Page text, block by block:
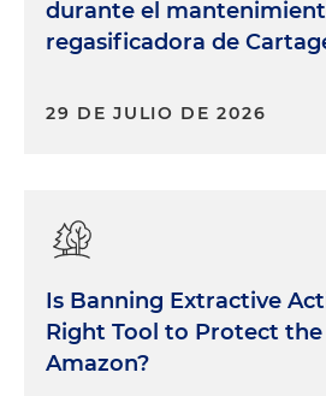
durante el
regasificadora de
29 DE JULIO DE 2026
Is Banning Extractive
Right Tool to Protect
Amazon?